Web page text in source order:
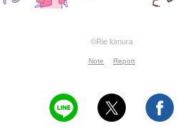
©Rie kimura
Note Report